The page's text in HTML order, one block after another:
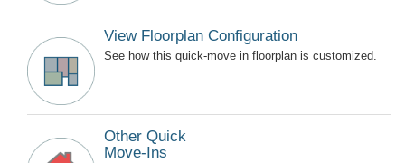
View Floorplan Configuration
See how this quick-move in floorplan is customized.
Other Quick
Move-Ins